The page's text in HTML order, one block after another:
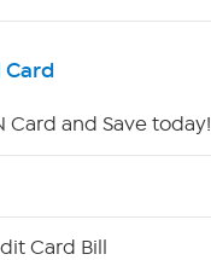
Card
Card and Save today!
Card Bill